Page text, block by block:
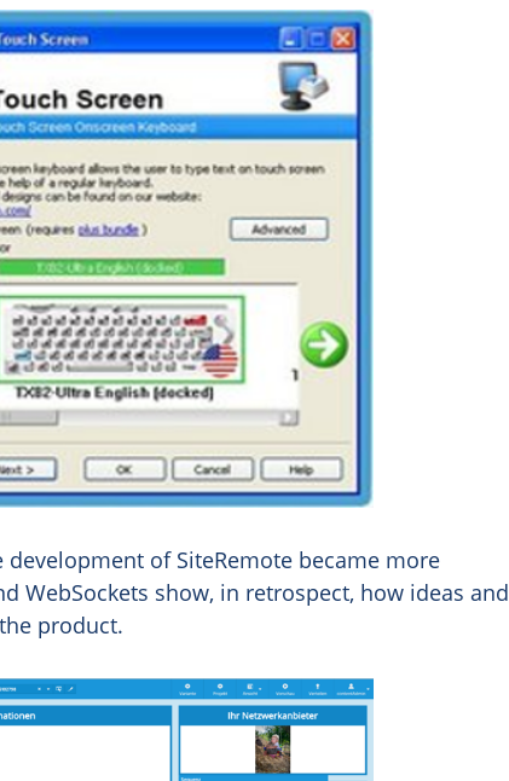
development of SiteRemote became more
WebSockets show, in retrospect, how ideas and
product.